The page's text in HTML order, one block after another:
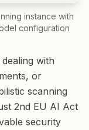
instance with
configuration
with
or
scanning
2nd EU AI Act
security